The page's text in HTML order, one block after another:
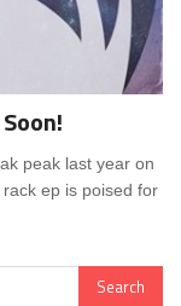
peak last year on
ep is poised for